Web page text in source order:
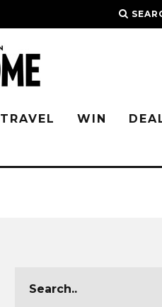
TRAVEL WIN